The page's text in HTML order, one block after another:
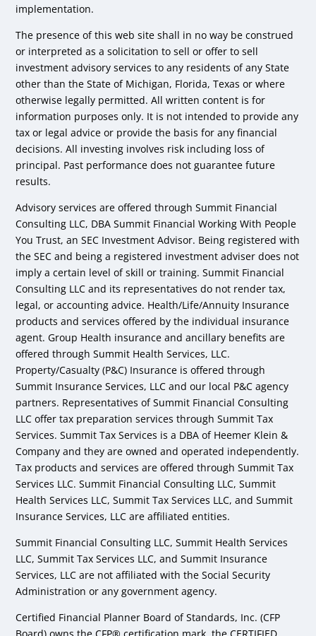
implementation.
The presence of this web site shall in no way be construed
or interpreted as a solicitation to sell or offer to sell
investment advisory services to any residents of any State
other than the State of Michigan, Florida, Texas or where
otherwise legally permitted. All written content is for
information purposes only. It is not intended to provide any
tax or legal advice or provide the basis for any financial
decisions. All investing involves risk including loss of
principal. Past performance does not guarantee future
results.
Advisory services are offered through Summit Financial
Consulting LLC, DBA Summit Financial Working With People
You Trust, an SEC Investment Advisor. Being registered with
the SEC and being a registered investment adviser does not
imply a certain level of skill or training. Summit Financial
Consulting LLC and its representatives do not render tax,
legal, or accounting advice. Health/Life/Annuity Insurance
products and services offered by the individual insurance
agent. Group Health insurance and ancillary benefits are
offered through Summit Health Services, LLC.
Property/Casualty (P&C) Insurance is offered through
Summit Insurance Services, LLC and our local P&C agency
partners. Representatives of Summit Financial Consulting
LLC offer tax preparation services through Summit Tax
Services. Summit Tax Services is a DBA of Heemer Klein &
Company and they are owned and operated independently.
Tax products and services are offered through Summit Tax
Services LLC. Summit Financial Consulting LLC, Summit
Health Services LLC, Summit Tax Services LLC, and Summit
Insurance Services, LLC are affiliated entities.
Summit Financial Consulting LLC, Summit Health Services
LLC, Summit Tax Services LLC, and Summit Insurance
Services, LLC are not affiliated with the Social Security
Administration or any government agency.
Certified Financial Planner Board of Standards, Inc. (CFP